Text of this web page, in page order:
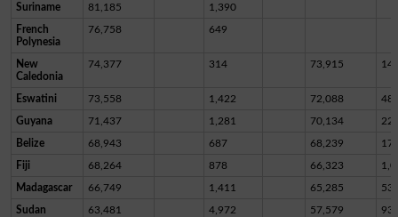
Suriname 81,185 1,390
French
Polynesia
76,758 649
New
Caledonia
74,377 314 73,915
Eswatini 73,558 1,422 72,088 48
Guyana 71,437 1,281 70,134 22
Belize 68,943 687 68,239 17
Fiji 68,264 878 66,323
Madagascar 66,749 1,411 65,285 53
Sudan 63,481 4,972 57,579